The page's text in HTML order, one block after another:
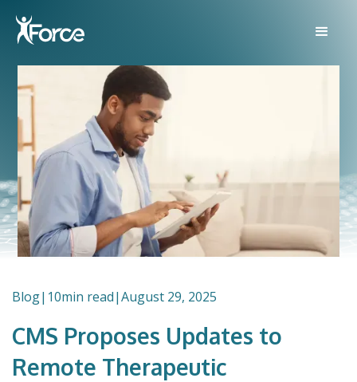
Blog| 10min read|August 29, 2025
CMS Proposes Updates to
Remote Therapeutic